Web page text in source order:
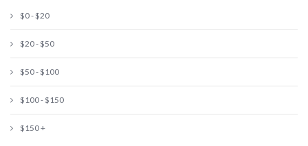
$0 - $20
$20 - $50
$50 - $100
$100 - $150
$150 +